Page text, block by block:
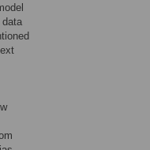
data